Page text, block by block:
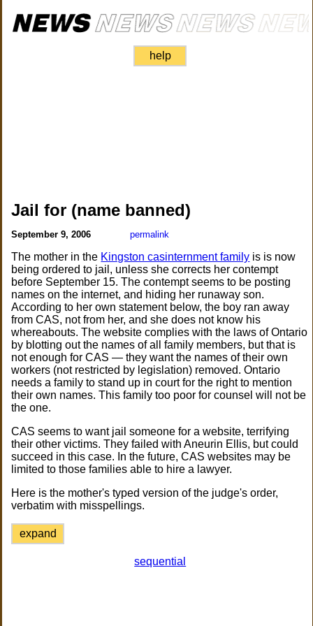
help
Jail for (name banned)
September 9, 2006 permalink
The mother in the Kingston casinternment family is is now
being ordered to jail, unless she corrects her contempt
before September 15. The contempt seems to be posting
names on the internet, and hiding her runaway son.
According to her own statement below, the boy ran away
from CAS, not from her, and she does not know his
whereabouts. The website complies with the laws of Ontario
by blotting out the names of all family members, but that is
not enough for CAS — they want the names of their own
workers (not restricted by legislation) removed. Ontario
needs a family to stand up in court for the right to mention
their own names. This family too poor for counsel will not be
the one.
CAS seems to want jail someone for a website, terrifying
their other victims. They failed with Aneurin Ellis, but could
succeed in this case. In the future, CAS websites may be
limited to those families able to hire a lawyer.
Here is the mother's typed version of the judge's order,
verbatim with misspellings.
expand
sequential